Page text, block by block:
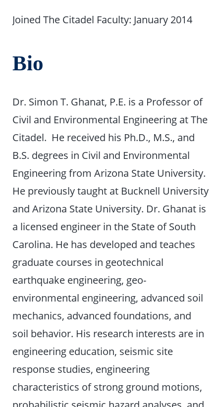
Joined The Citadel Faculty: January 2014
Bio
Dr. Simon T. Ghanat, P.E. is a Professor of
Civil and Environmental Engineering at The
Citadel. He received his Ph.D., M.S., and
B.S. degrees in Civil and Environmental
Engineering from Arizona State University.
He previously taught at Bucknell University
and Arizona State University. Dr. Ghanat is
a licensed engineer in the State of South
Carolina. He has developed and teaches
graduate courses in geotechnical
earthquake engineering, geo-
environmental engineering, advanced soil
mechanics, advanced foundations, and
soil behavior. His research interests are in
engineering education, seismic site
response studies, engineering
characteristics of strong ground motions,